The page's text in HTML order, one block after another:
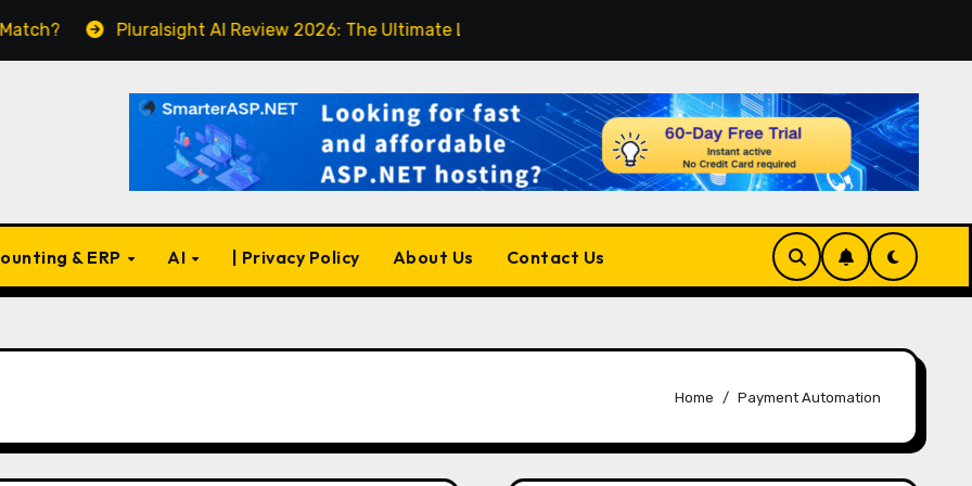
Pluralsight AI Review 2026: The Ultimate Learning Platform for Developers, Cloud Engineers & Future Tech
& ERP AI | Privacy Policy About Us Contact Us
Home Payment Automation